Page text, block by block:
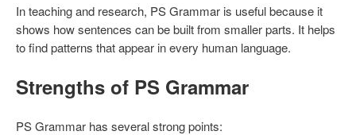
In teaching and research, PS Grammar is useful because it
shows how sentences can be built from smaller parts. It helps
to find patterns that appear in every human language.
Strengths of PS Grammar
PS Grammar has several strong points: